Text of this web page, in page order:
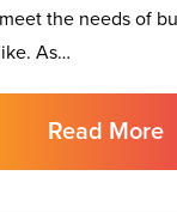
the needs of
As…
Read More